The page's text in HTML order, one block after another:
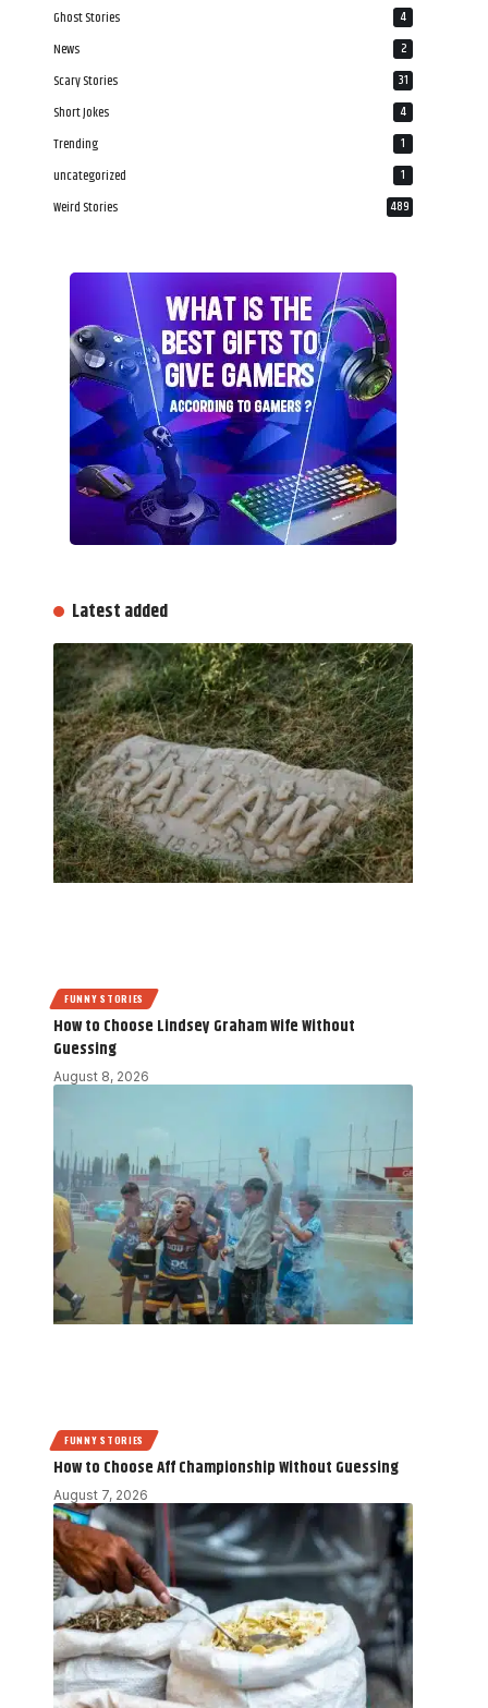
Ghost Stories 4
News 2
Scary Stories 31
Short Jokes 4
Trending 1
uncategorized 1
Weird Stories 489
Latest added
FUNNY STORIES
How to Choose Lindsey Graham Wife Without
Guessing
August 8, 2026
FUNNY STORIES
How to Choose Aff Championship Without Guessing
August 7, 2026